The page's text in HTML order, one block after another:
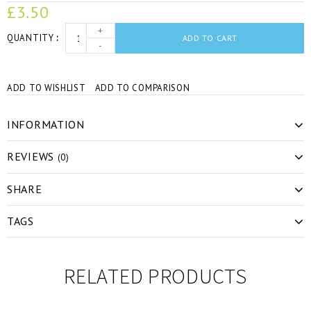
£3.50
QUANTITY
+
-
ADD TO CART
ADD TO WISHLIST ADD TO COMPARISON
INFORMATION
REVIEWS (0)
SHARE
TAGS
RELATED PRODUCTS